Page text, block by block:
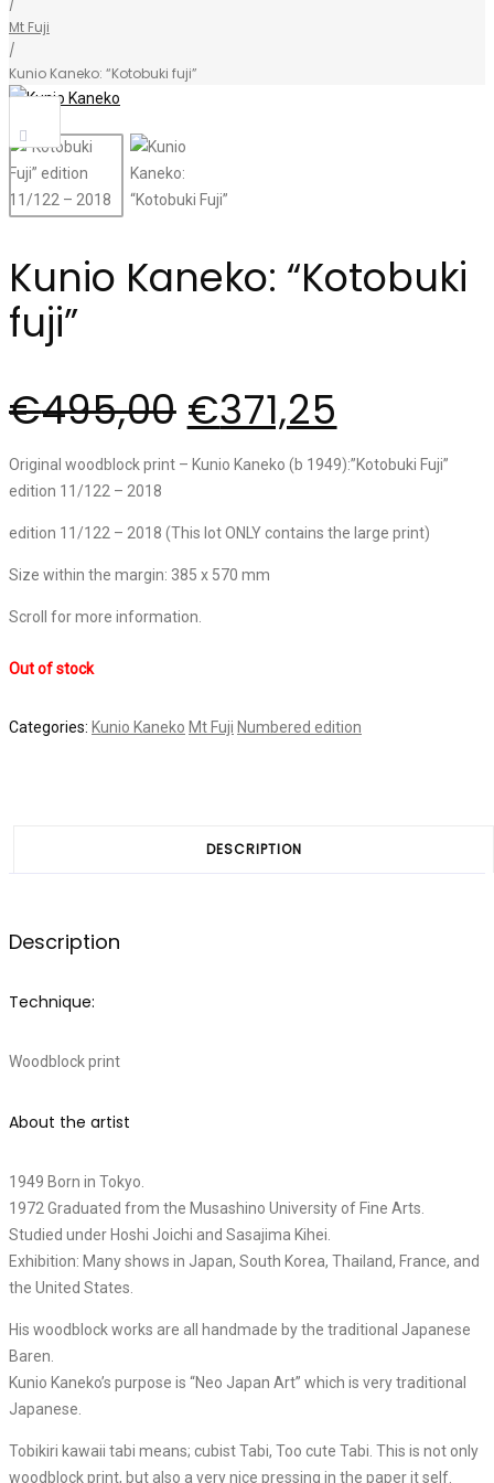
/
Mt Fuji
/
Kunio Kaneko: “Kotobuki fuji”
Kunio Kaneko: “Kotobuki
fuji”
€495,00 €371,25
Original woodblock print – Kunio Kaneko (b 1949):”Kotobuki Fuji”
edition 11/122 – 2018
edition 11/122 – 2018 (This lot ONLY contains the large print)
Size within the margin: 385 x 570 mm
Scroll for more information.
Out of stock
Categories: Kunio Kaneko Mt Fuji Numbered edition
DESCRIPTION
Description
Technique:
Woodblock print
About the artist
1949 Born in Tokyo.
1972 Graduated from the Musashino University of Fine Arts.
Studied under Hoshi Joichi and Sasajima Kihei.
Exhibition: Many shows in Japan, South Korea, Thailand, France, and
the United States.
His woodblock works are all handmade by the traditional Japanese
Baren.
Kunio Kaneko’s purpose is “Neo Japan Art” which is very traditional
Japanese.
Tobikiri kawaii tabi means; cubist Tabi, Too cute Tabi. This is not only
woodblock print, but also a very nice pressing in the paper it self.